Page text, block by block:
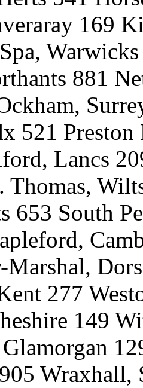
169
881
521
Lancs
Thomas,
653 South
Marshal,
277
149
Wraxhall,